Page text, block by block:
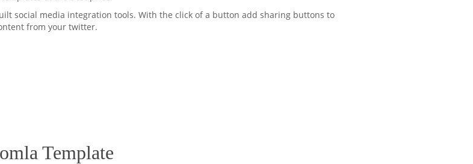
social media integration tools. With the click of a button add sharing buttons to
from your twitter.
Template